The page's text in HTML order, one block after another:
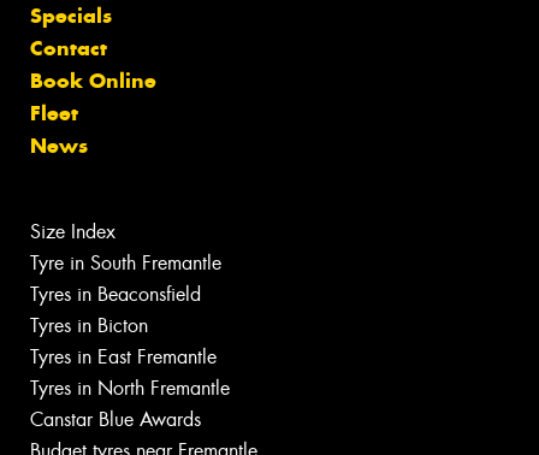
Specials
Contact
Book Online
Fleet
News
Size Index
Tyre in South Fremantle
Tyres in Beaconsfield
Tyres in Bicton
Tyres in East Fremantle
Tyres in North Fremantle
Canstar Blue Awards